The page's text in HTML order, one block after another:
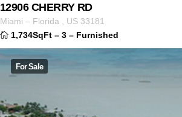
12906 CHERRY RD
Miami – Florida US 33181
1,734SqFt – 3 – Furnished
For Sale